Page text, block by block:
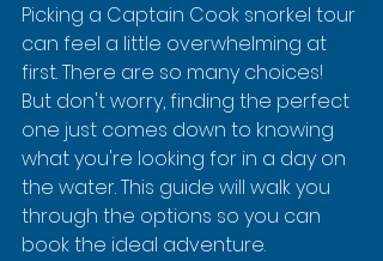
Picking a Captain Cook snorkel tour
can feel a little overwhelming at
first. There are so many choices!
But don't worry, finding the perfect
one just comes down to knowing
what you're looking for in a day on
the water. This guide will walk you
through the options so you can
book the ideal adventure.